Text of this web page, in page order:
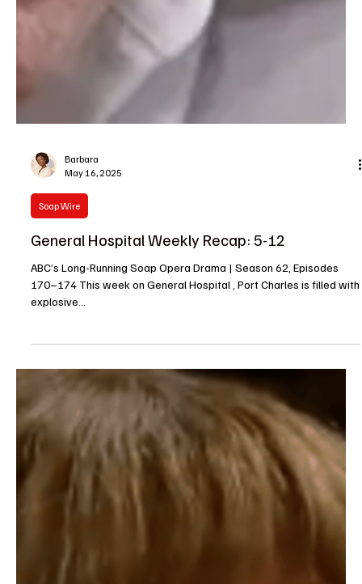
Barbara
May 16, 2025
General Hospital Weekly Recap: 5-12
ABC’s Long-Running Soap Opera Drama | Season 62, Episodes
170–174 This week on General Hospital , Port Charles is filled with
explosive...